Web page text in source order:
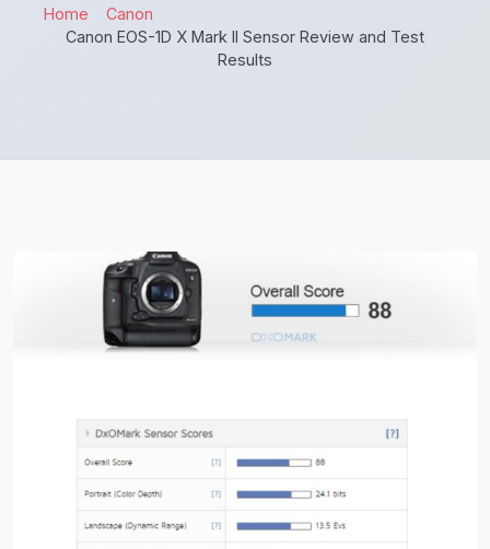
Home
Canon
Canon EOS-1D X Mark II Sensor Review and Test
Results